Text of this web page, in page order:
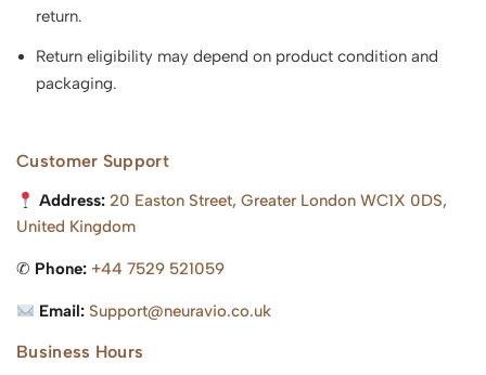
return.
Return eligibility may depend on product condition and
packaging.
Customer Support
Address: 20 Easton Street, Greater London WC1X 0DS,
United Kingdom
✆ Phone: +44 7529 521059
Email: Support@neuravio.co.uk
Business Hours